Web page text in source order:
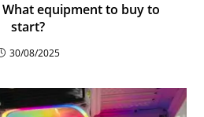
What equipment to buy to
start?
30/08/2025